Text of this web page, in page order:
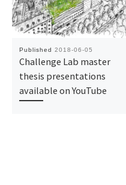
Published 2018-06-05
Challenge Lab master
thesis presentations
available on YouTube